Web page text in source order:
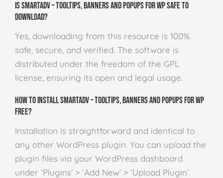
Is SmartADV – Tooltips, Banners and Popups for WP safe to
download?
Yes, downloading from this resource is 100%
safe, secure, and verified. The software is
distributed under the freedom of the GPL
license, ensuring its open and legal usage.
How to install SmartADV – Tooltips, Banners and Popups for WP
free?
Installation is straightforward and identical to
any other WordPress plugin. You can upload the
plugin files via your WordPress dashboard
under ‘Plugins’ > ‘Add New’ > ‘Upload Plugin’.